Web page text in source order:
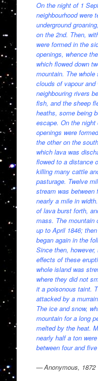
On the night of 1
neighbourhood were
underground
on the 2nd. Then,
were formed in the
openings, whence
which flowed down
mountain. The
clouds of vapour
neighbouring rivers
fish, and the sheep
heaths, some being
escape. On the night
openings were
the other on the
which lava was
flowed to a distance
killing many cattle
pasturage. Twelve
stream was between
nearly a mile in
of lava burst forth,
mass. The mountain
up to April 1846;
began again in the
Since then,
effects of these
whole island was
where they did not
it a poisonous taint.
attacked by a
The ice and snow,
mountain for a long
melted by the heat.
nearly half a ton
between four and
— Anonymous, 1872